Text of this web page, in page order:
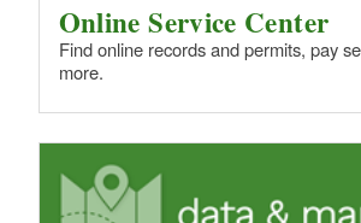
Online Service Center
Find online records and permits, pay
more.